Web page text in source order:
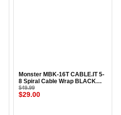
Monster MBK-16T CABLE.IT 5-
8 Spiral Cable Wrap BLACK
(16ft / 5M)
$49.99
$29.00